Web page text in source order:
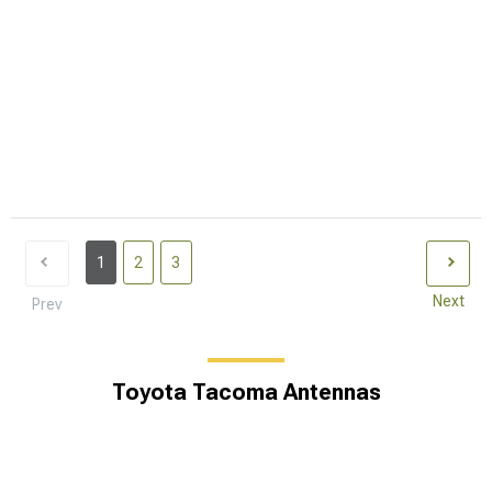
Prev
1 2 3
Next
Toyota Tacoma Antennas